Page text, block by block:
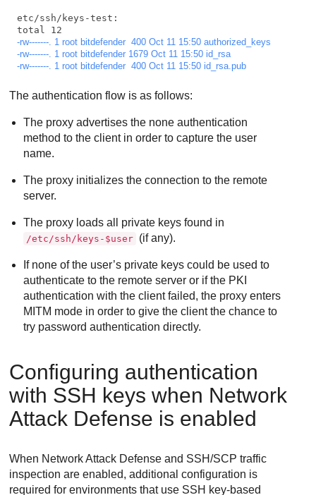
etc/ssh/keys-test:
-rw-------. 1 root bitdefender  400 Oct 11 15:50 authorized_keys
-rw-------. 1 root bitdefender 1679 Oct 11 15:50 id_rsa
-rw-------. 1 root bitdefender  400 Oct 11 15:50 id_rsa.pub
The authentication flow is as follows:
The proxy advertises the none authentication
method to the client in order to capture the user
name.
The proxy initializes the connection to the remote
server.
The proxy loads all private keys found in
/etc/ssh/keys-$user (if any).
If none of the user’s private keys could be used to
authenticate to the remote server or if the PKI
authentication with the client failed, the proxy enters
MITM mode in order to give the client the chance to
try password authentication directly.
Configuring authentication
with SSH keys when Network
Attack Defense is enabled
When Network Attack Defense and SSH/SCP traffic
inspection are enabled, additional configuration is
required for environments that use SSH key-based